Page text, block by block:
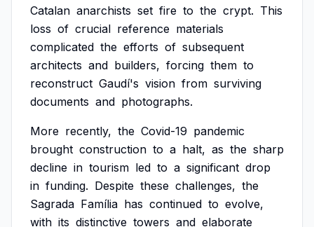
Catalan anarchists set fire to the crypt. This
loss of crucial reference materials
complicated the efforts of subsequent
architects and builders, forcing them to
reconstruct Gaudí's vision from surviving
documents and photographs.
More recently, the Covid-19 pandemic
brought construction to a halt, as the sharp
decline in tourism led to a significant drop
in funding. Despite these challenges, the
Sagrada Família has continued to evolve,
with its distinctive towers and elaborate